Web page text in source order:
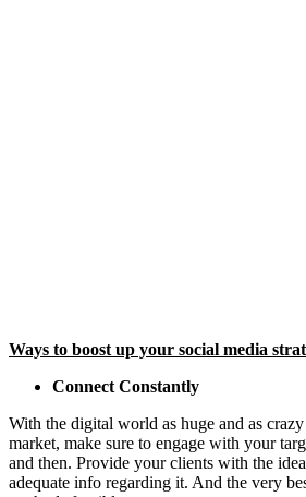
Ways to boost up your social media
Connect Constantly
With the digital world as huge and as
market, make sure to engage with your
and then. Provide your clients with the
adequate info regarding it. And the very